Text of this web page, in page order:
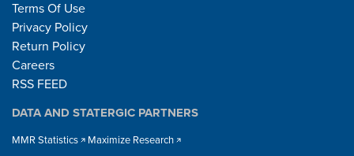
Terms Of Use
Privacy Policy
Return Policy
Careers
RSS FEED
DATA AND STATERGIC PARTNERS
MMR Statistics Maximize Research